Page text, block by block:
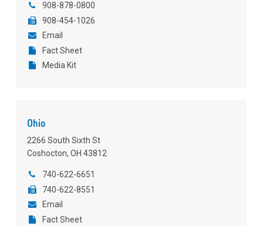
908-878-0800
908-454-1026
Email
Fact Sheet
Media Kit
Ohio
2266 South Sixth St
Coshocton, OH 43812
740-622-6651
740-622-8551
Email
Fact Sheet